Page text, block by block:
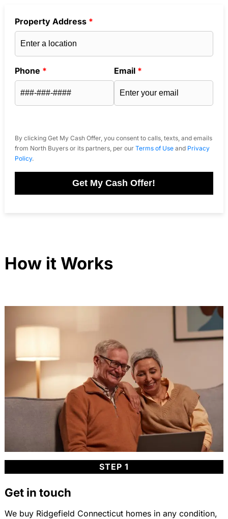
Property Address *
Phone * Email *
By clicking Get My Cash Offer, you consent to calls, texts, and emails
from North Buyers or its partners, per our Terms of Useand Privacy
Policy.
Get My Cash Offer!
How it Works
STEP 1
Get in touch
We buy Ridgefield Connecticut homes in any condition,